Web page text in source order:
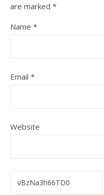
are marked *
Name *
Email *
Website